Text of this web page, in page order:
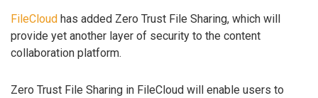
FileCloud has added Zero Trust File Sharing, which will
provide yet another layer of security to the content
collaboration platform.
Zero Trust File Sharing in FileCloud will enable users to